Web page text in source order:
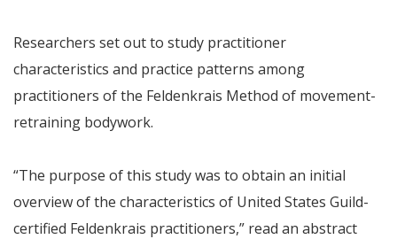
Researchers set out to study practitioner
characteristics and practice patterns among
practitioners of the Feldenkrais Method of movement-
retraining bodywork.
“The purpose of this study was to obtain an initial
overview of the characteristics of United States Guild-
certified Feldenkrais practitioners,” read an abstract